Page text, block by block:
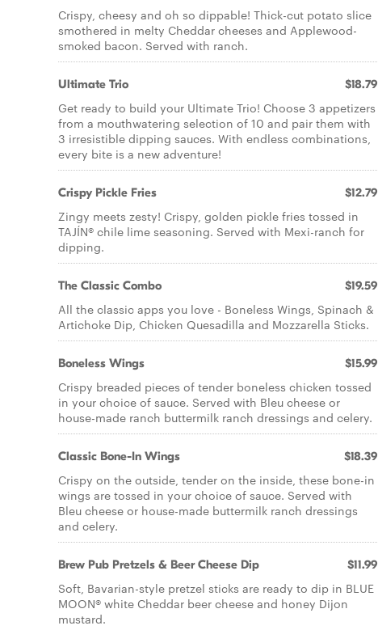
Crispy, cheesy and oh so dippable! Thick-cut potato slice
smothered in melty Cheddar cheeses and Applewood-
smoked bacon. Served with ranch.
Ultimate Trio $18.79
Get ready to build your Ultimate Trio! Choose 3 appetizers
from a mouthwatering selection of 10 and pair them with
3 irresistible dipping sauces. With endless combinations,
every bite is a new adventure!
Crispy Pickle Fries $12.79
Zingy meets zesty! Crispy, golden pickle fries tossed in
TAJÍN® chile lime seasoning. Served with Mexi-ranch for
dipping.
The Classic Combo $19.59
All the classic apps you love - Boneless Wings, Spinach &
Artichoke Dip, Chicken Quesadilla and Mozzarella Sticks.
Boneless Wings $15.99
Crispy breaded pieces of tender boneless chicken tossed
in your choice of sauce. Served with Bleu cheese or
house-made ranch buttermilk ranch dressings and celery.
Classic Bone-In Wings $18.39
Crispy on the outside, tender on the inside, these bone-in
wings are tossed in your choice of sauce. Served with
Bleu cheese or house-made buttermilk ranch dressings
and celery.
Brew Pub Pretzels & Beer Cheese Dip $11.99
Soft, Bavarian-style pretzel sticks are ready to dip in BLUE
MOON® white Cheddar beer cheese and honey Dijon
mustard.